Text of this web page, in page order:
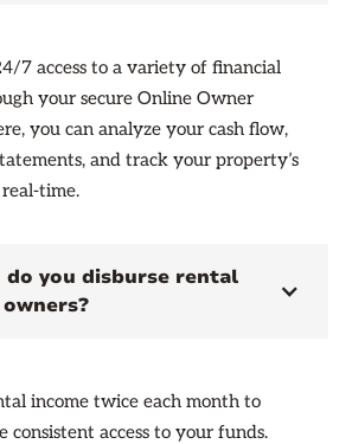
7 access to a variety of financial
your secure Online Owner
you can analyze your cash flow,
and track your property’s
time.
do you disburse rental
income twice each month to
consistent access to your funds.